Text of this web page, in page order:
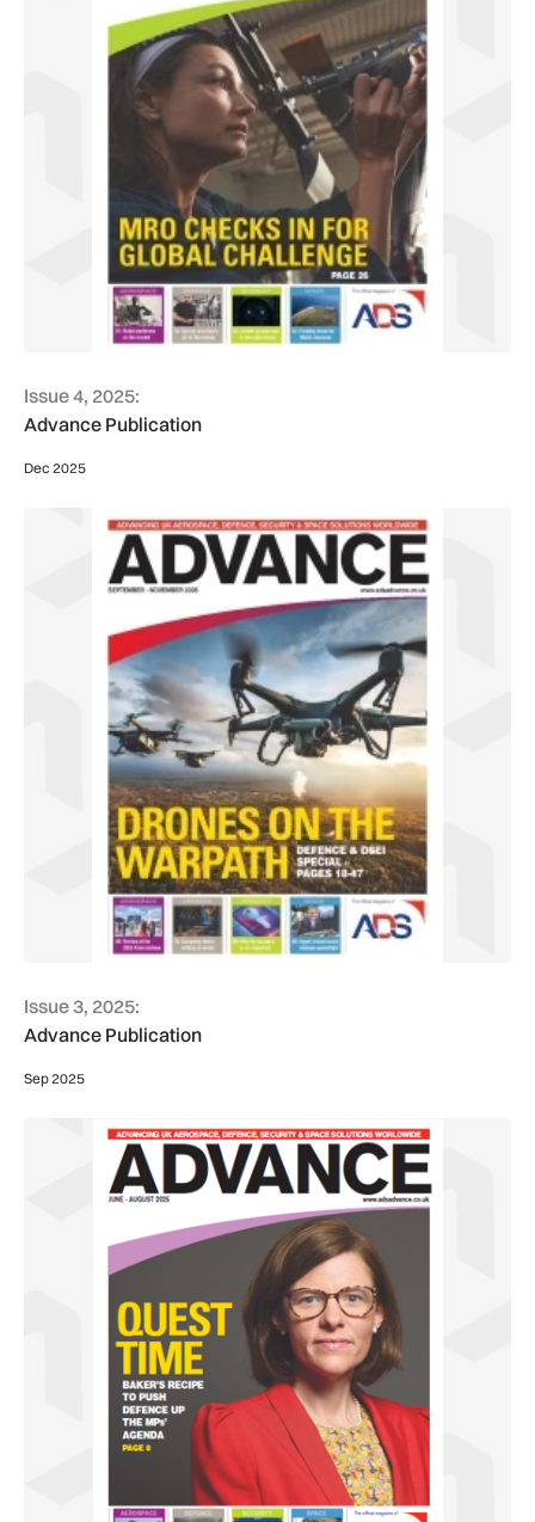
Issue 4, 2025:
Advance Publication
Dec 2025
Issue 3, 2025:
Advance Publication
Sep 2025